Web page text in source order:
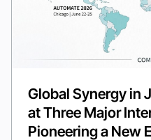
Global Synergy in
at Three Major
Pioneering a New